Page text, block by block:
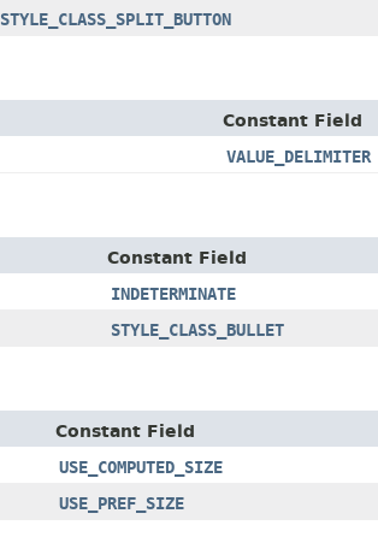
STYLE_CLASS_SPLIT_BUTTON
Constant Field
VALUE_DELIMITER
Constant Field
INDETERMINATE
STYLE_CLASS_BULLET
Constant Field
USE_COMPUTED_SIZE
USE_PREF_SIZE